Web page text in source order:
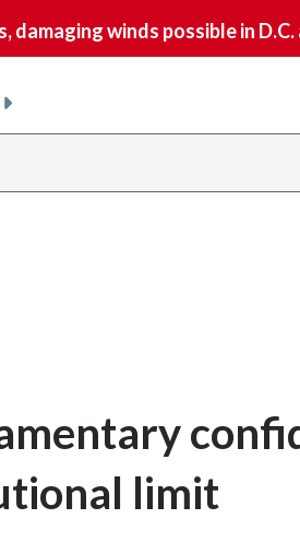
damaging winds possible in
limit